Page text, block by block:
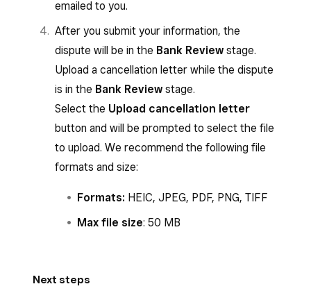
emailed to you.
After you submit your information, the
dispute will be in the Bank Review stage.
Upload a cancellation letter while the dispute
is in the Bank Review stage.
Select the Upload cancellation letter
button and will be prompted to select the file
to upload. We recommend the following file
formats and size:
Formats: HEIC, JPEG, PDF, PNG, TIFF
Max file size: 50 MB
Next steps